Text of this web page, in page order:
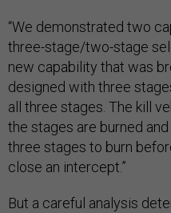
“We demonstrated two
three-stage/two-stage
new capability that was
designed with three
all three stages. The kill
the stages are burned
three stages to burn
close an intercept.”
But a careful analysis